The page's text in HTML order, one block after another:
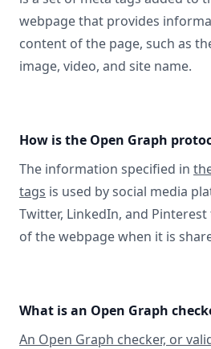
webpage that provides
content of the page, such as
image, video, and site name.
How is the Open Graph
The information specified in
tags is used by social media
Twitter, LinkedIn, and
of the webpage when it is
What is an Open Graph
An Open Graph checker, or